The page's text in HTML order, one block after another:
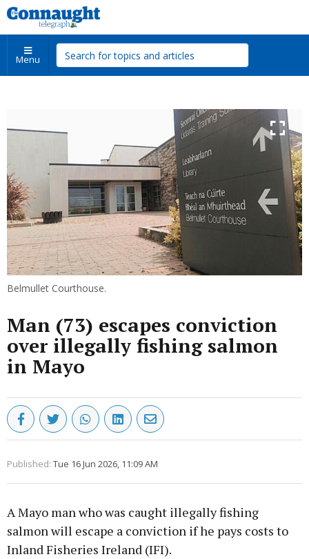
Menu
Belmullet Courthouse.
Man (73) escapes conviction
over illegally fishing salmon
in Mayo
Published: Tue 16 Jun 2026, 11:09 AM
A Mayo man who was caught illegally fishing
salmon will escape a conviction if he pays costs to
Inland Fisheries Ireland (IFI).